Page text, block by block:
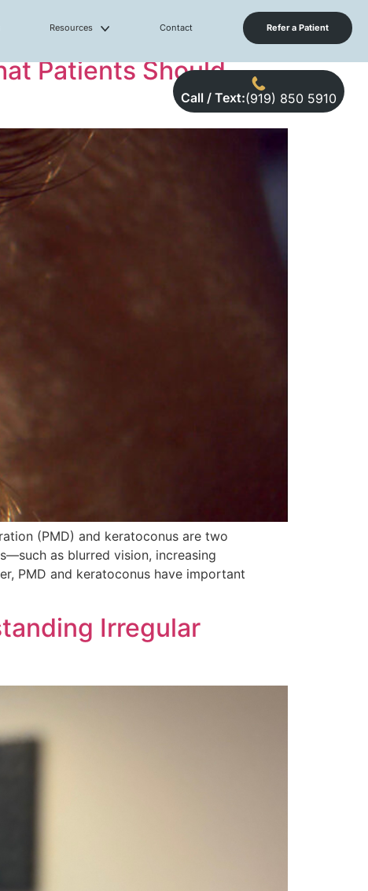
Resources Contact Refer a Patient
Call / Text:(919) 850 5910
Patients Should
(PMD) and keratoconus are two
as blurred vision, increasing
PMD and keratoconus have important
Irregular